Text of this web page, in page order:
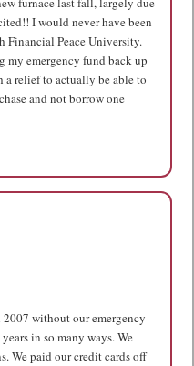
I would never have been
Financial Peace University.
emergency fund back up
a relief to actually be able to
and not borrow one
without our emergency
in so many ways. We
We paid our credit cards off